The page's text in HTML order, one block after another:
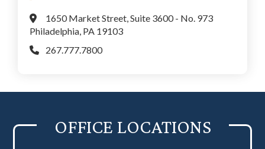
1650 Market Street, Suite 3600 - No. 973
Philadelphia, PA 19103
267.777.7800
OFFICE LOCATIONS